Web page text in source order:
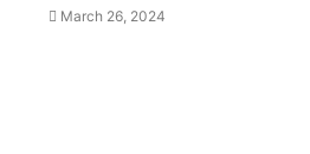
March 26, 2024